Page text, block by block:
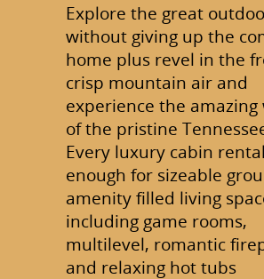
Explore the great
without giving up the
home plus revel in the
crisp mountain air and
experience the
of the pristine
Every luxury cabin
enough for sizeable
amenity filled living
including game rooms,
multilevel, romantic
and relaxing hot tubs